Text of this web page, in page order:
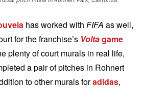
has worked with FIFA as well,
for the franchise’s Voltagame
plenty of court murals in real life,
a pair of pitches in Rohnert
to other murals foradidas,